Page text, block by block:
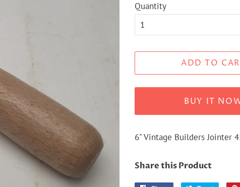
Quantity
ADD TO
BUY IT
6" Vintage Builders Jointer
Share this Product